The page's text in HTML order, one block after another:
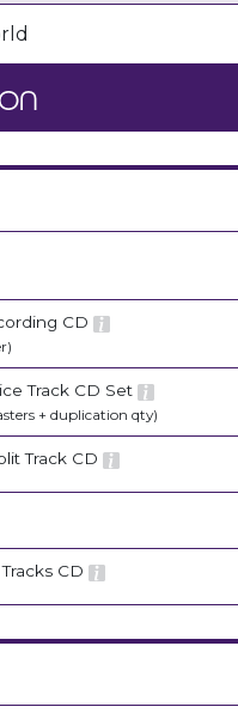
CD
Track CD Set
+ duplication qty)
Track CD
CD